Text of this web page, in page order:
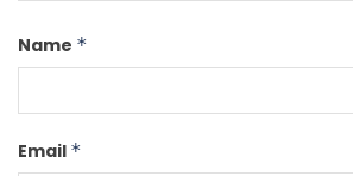
Name *
Email *